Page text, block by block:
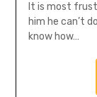
It is most
him he can’t
know how…